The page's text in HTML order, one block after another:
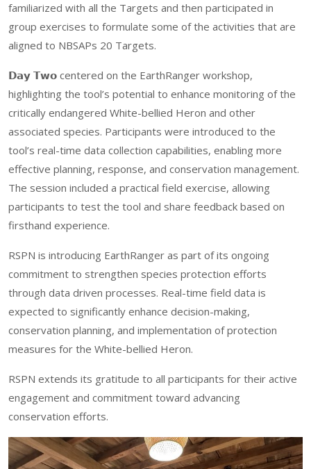
familiarized with all the Targets and then participated in
group exercises to formulate some of the activities that are
aligned to NBSAPs 20 Targets.
𝗗𝗮𝘆 𝗧𝘄𝗼 centered on the EarthRanger workshop,
highlighting the tool’s potential to enhance monitoring of the
critically endangered White-bellied Heron and other
associated species. Participants were introduced to the
tool’s real-time data collection capabilities, enabling more
effective planning, response, and conservation management.
The session included a practical field exercise, allowing
participants to test the tool and share feedback based on
firsthand experience.
RSPN is introducing EarthRanger as part of its ongoing
commitment to strengthen species protection efforts
through data driven processes. Real-time field data is
expected to significantly enhance decision-making,
conservation planning, and implementation of protection
measures for the White-bellied Heron.
RSPN extends its gratitude to all participants for their active
engagement and commitment toward advancing
conservation efforts.